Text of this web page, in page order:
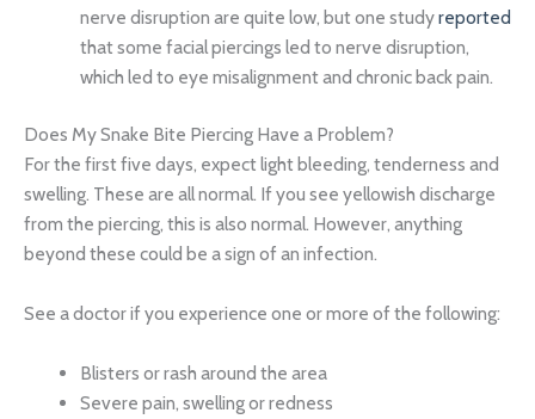
nerve disruption are quite low, but one studyreported
that some facial piercings led to nerve disruption,
which led to eye misalignment and chronic back pain.
Does My Snake Bite Piercing Have a Problem?
For the first five days, expect light bleeding, tenderness and
swelling. These are all normal. If you see yellowish discharge
from the piercing, this is also normal. However, anything
beyond these could be a sign of an infection.
See a doctor if you experience one or more of the following:
Blisters or rash around the area
Severe pain, swelling or redness